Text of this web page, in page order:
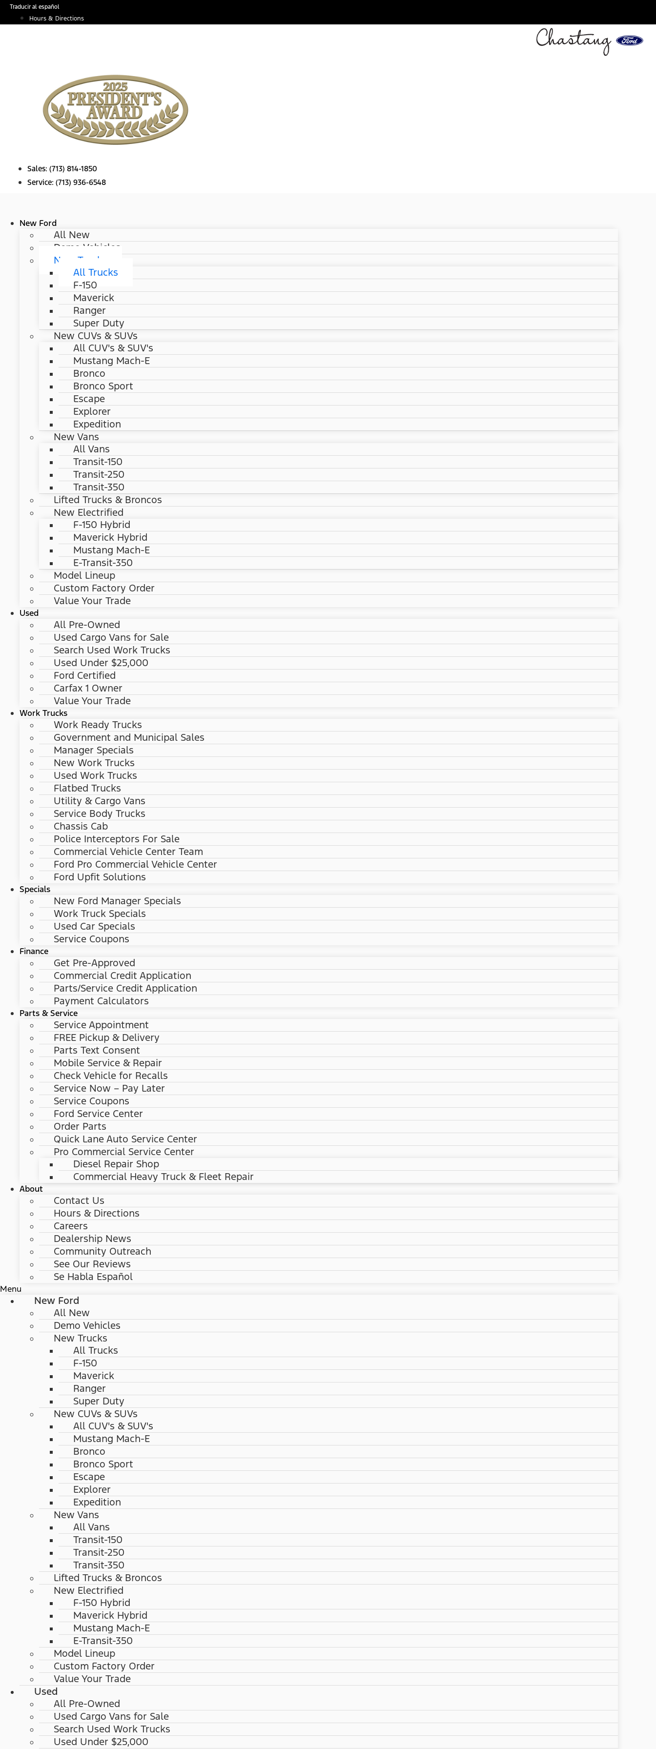
SkipTraducir al español
Hours & Directions
Sales: (713) 814-1850
Service: (713) 936-6548
New Ford
All New
Demo Vehicles
New Trucks
All Trucks
F-150
Maverick
Ranger
Super Duty
New CUVs & SUVs
All CUV's & SUV's
Mustang Mach-E
Bronco
Bronco Sport
Escape
Explorer
Expedition
New Vans
All Vans
Transit-150
Transit-250
Transit-350
Lifted Trucks & Broncos
New Electrified
F-150 Hybrid
Maverick Hybrid
Mustang Mach-E
E-Transit-350
Model Lineup
Custom Factory Order
Value Your Trade
Used
All Pre-Owned
Used Cargo Vans for Sale
Search Used Work Trucks
Used Under $25,000
Ford Certified
Carfax 1 Owner
Value Your Trade
Work Trucks
Work Ready Trucks
Government and Municipal Sales
Manager Specials
New Work Trucks
Used Work Trucks
Flatbed Trucks
Utility & Cargo Vans
Service Body Trucks
Chassis Cab
Police Interceptors For Sale
Commercial Vehicle Center Team
Ford Pro Commercial Vehicle Center
Ford Upfit Solutions
Specials
New Ford Manager Specials
Work Truck Specials
Used Car Specials
Service Coupons
Finance
Get Pre-Approved
Commercial Credit Application
Parts/Service Credit Application
Payment Calculators
Parts & Service
Service Appointment
FREE Pickup & Delivery
Parts Text Consent
Mobile Service & Repair
Check Vehicle for Recalls
Service Now – Pay Later
Service Coupons
Ford Service Center
Order Parts
Quick Lane Auto Service Center
Pro Commercial Service Center
Diesel Repair Shop
Commercial Heavy Truck & Fleet Repair
About
Contact Us
Hours & Directions
Careers
Dealership News
Community Outreach
See Our Reviews
Se Habla Español
Menu
New Ford
All New
Demo Vehicles
New Trucks
All Trucks
F-150
Maverick
Ranger
Super Duty
New CUVs & SUVs
All CUV's & SUV's
Mustang Mach-E
Bronco
Bronco Sport
Escape
Explorer
Expedition
New Vans
All Vans
Transit-150
Transit-250
Transit-350
Lifted Trucks & Broncos
New Electrified
F-150 Hybrid
Maverick Hybrid
Mustang Mach-E
E-Transit-350
Model Lineup
Custom Factory Order
Value Your Trade
Used
All Pre-Owned
Used Cargo Vans for Sale
Search Used Work Trucks
Used Under $25,000